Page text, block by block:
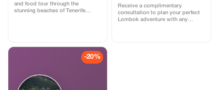
and food tour through the
stunning beaches of Tenerife
soaking in the breathtaking
stops at local food markets,
where you can taste authentic
Receive a complimentary
consultation to plan your perfect
Lombok adventure with any
-20%